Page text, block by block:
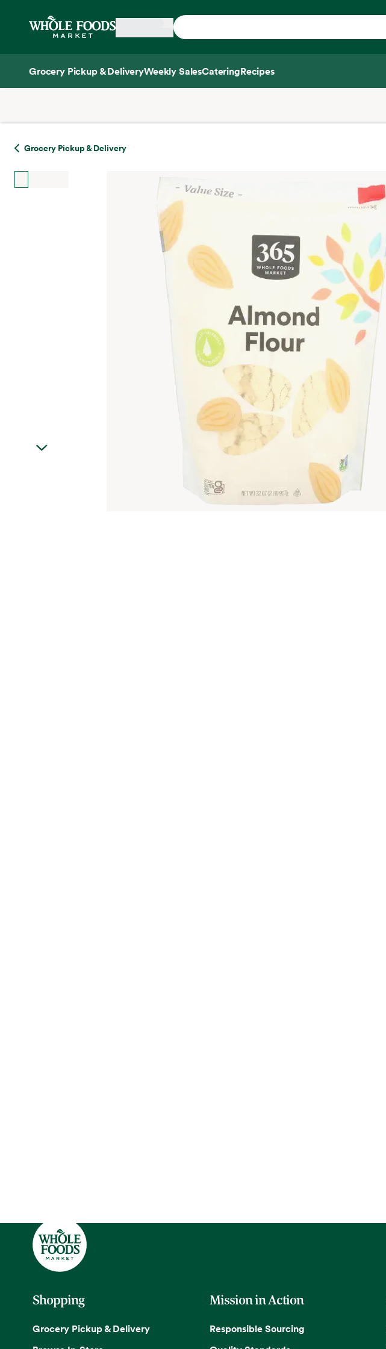
Home
Grocery Pickup & DeliveryWeekly SalesCateringRecipes
Grocery Pickup & Delivery
Shopping
Grocery Pickup & Delivery
Mission in Action
Responsible Sourcing